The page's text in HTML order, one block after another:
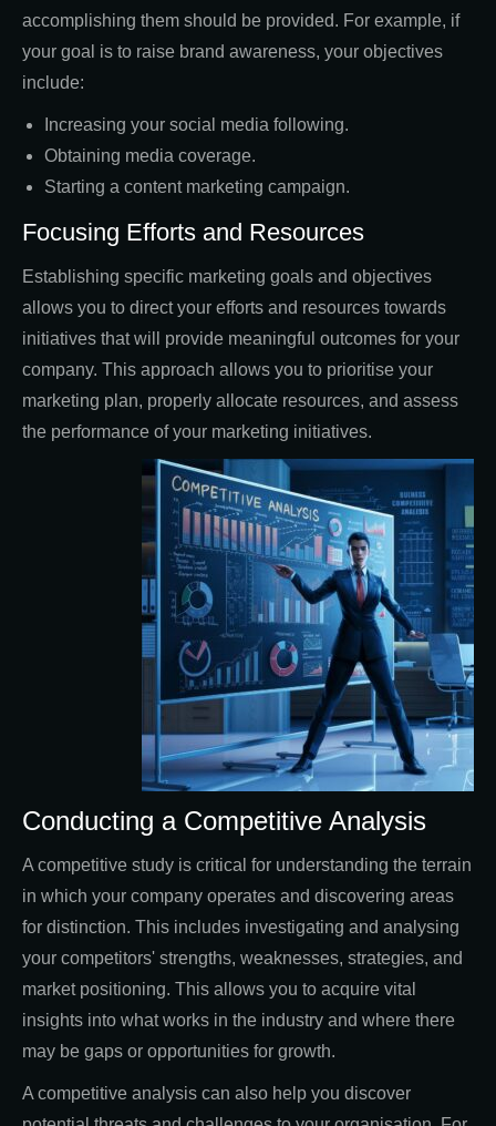
accomplishing them should be provided. For example, if
your goal is to raise brand awareness, your objectives
include:
Increasing your social media following.
Obtaining media coverage.
Starting a content marketing campaign.
Focusing Efforts and Resources
Establishing specific marketing goals and objectives
allows you to direct your efforts and resources towards
initiatives that will provide meaningful outcomes for your
company. This approach allows you to prioritise your
marketing plan, properly allocate resources, and assess
the performance of your marketing initiatives.
Conducting a Competitive Analysis
A competitive study is critical for understanding the terrain
in which your company operates and discovering areas
for distinction. This includes investigating and analysing
your competitors' strengths, weaknesses, strategies, and
market positioning. This allows you to acquire vital
insights into what works in the industry and where there
may be gaps or opportunities for growth.
A competitive analysis can also help you discover